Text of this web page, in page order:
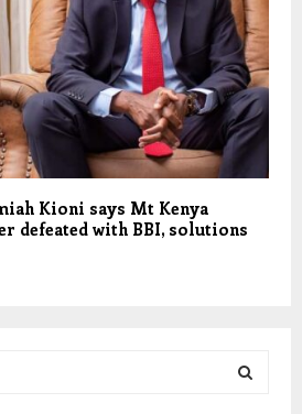
Kioni says Mt Kenya
defeated with BBI, solutions